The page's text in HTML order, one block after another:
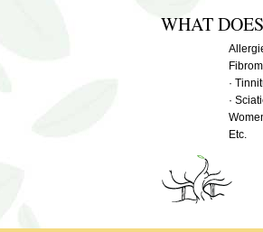
WHAT
·
·
Etc.